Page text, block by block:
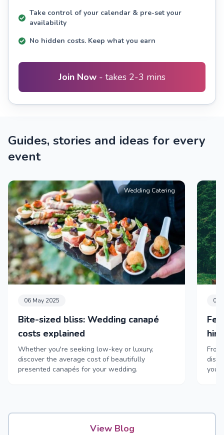
Take control of your calendar & pre-set your
availability
No hidden costs. Keep what you earn
Join Now - takes 2-3 mins
Guides, stories and ideas for every
event
Wedding Catering
06 May 2025
Bite-sized bliss: Wedding canapé
costs explained
Whether you're seeking low-key or luxury,
discover the average cost of beautifully
presented canapés for your wedding.
01
your
View Blog